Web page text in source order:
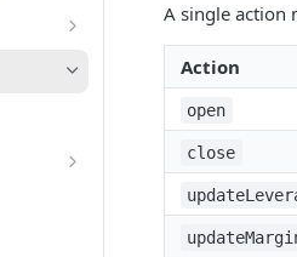
A single action
Action
open
close